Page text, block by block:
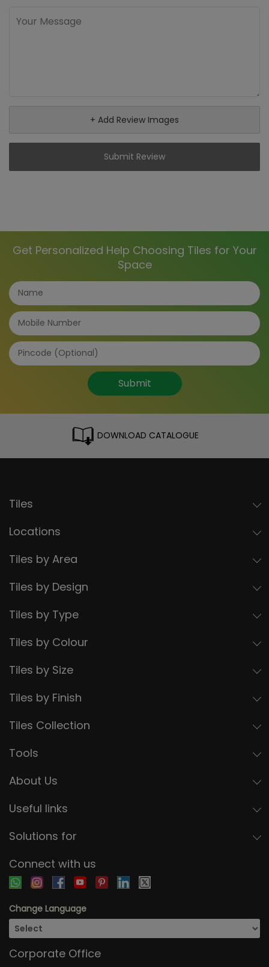
+ Add Review Images
Submit Review
Get Personalized Help Choosing Tiles for Your
Space
Submit
DOWNLOAD CATALOGUE
Tiles
Locations
Tiles by Area
Tiles by Design
Tiles by Type
Tiles by Colour
Tiles by Size
Tiles by Finish
Tiles Collection
Tools
About Us
Useful links
Solutions for
Connect with us
Change Language
Corporate Office